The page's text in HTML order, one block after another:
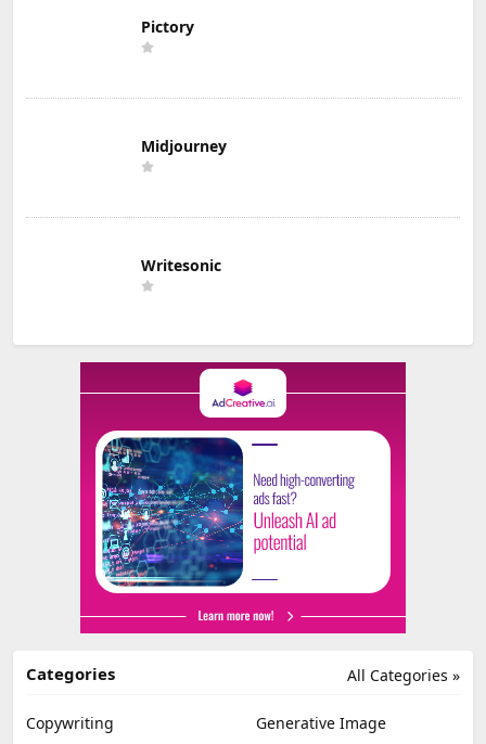
Pictory
Midjourney
Writesonic
All Categories »
Categories
Copywriting
Generative Image